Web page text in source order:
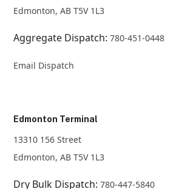
Edmonton, AB T5V 1L3
Aggregate Dispatch:780-451-0448
Email Dispatch
Edmonton Terminal
13310 156 Street
Edmonton, AB T5V 1L3
Dry Bulk Dispatch:780-447-5840